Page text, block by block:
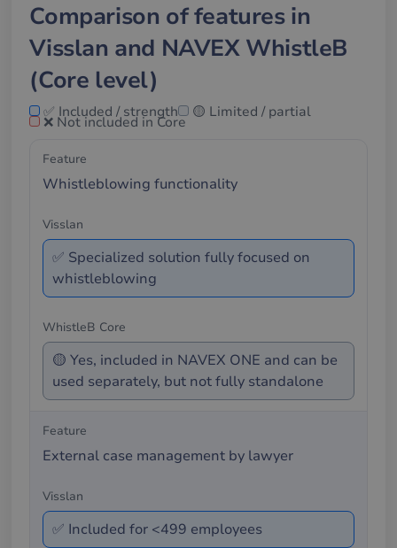
Comparison of features in
Visslan and NAVEX WhistleB
(Core level)
✅ Included / strength 🟡 Limited / partial
❌ Not included in Core
Whistleblowing functionality
✅ Specialized solution fully focused on
whistleblowing
🟡 Yes, included in NAVEX ONE and can be
used separately, but not fully standalone
External case management by lawyer
✅ Included for <499 employees